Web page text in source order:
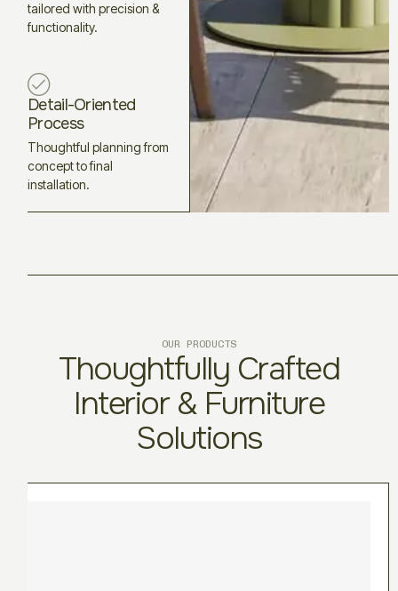
tailored with precision &
functionality.
Detail-Oriented
Process
Thoughtful planning from
concept to final
installation.
OUR PRODUCTS
Thoughtfully Crafted
Interior & Furniture
Solutions